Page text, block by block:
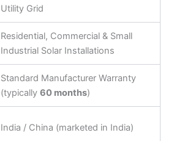
Utility Grid
Residential, Commercial & Small
Industrial Solar Installations
Standard Manufacturer Warranty
(typically 60 months)
India / China (marketed in India)